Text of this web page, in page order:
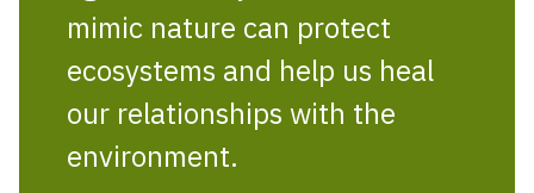
mimic nature can protect
ecosystems and help us heal
our relationships with the
environment.